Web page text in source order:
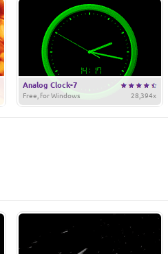
Analog Clock-7
28,394x
Free, for Windows